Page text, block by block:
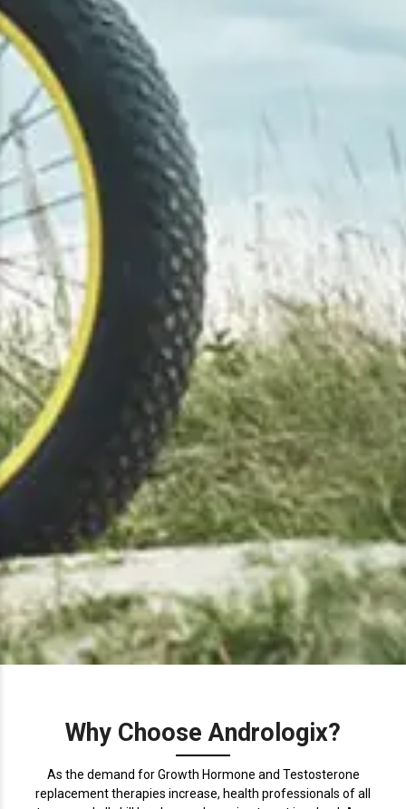
Why Choose Andrologix?
As the demand for Growth Hormone and Testosterone
replacement therapies increase, health professionals of all